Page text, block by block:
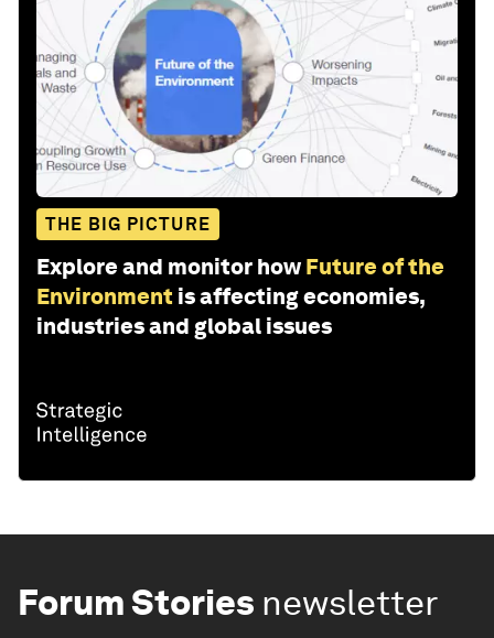
THE BIG PICTURE
Explore and monitor how Future of the
Environment is affecting economies,
industries and global issues
Forum Stories newsletter